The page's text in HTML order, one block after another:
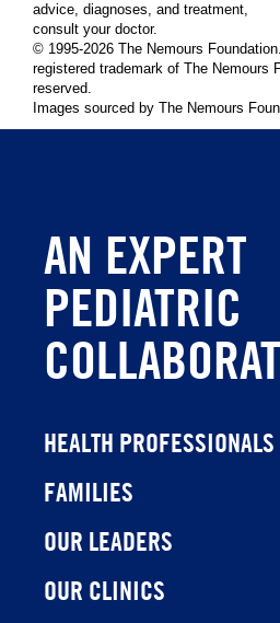
advice, diagnoses, and treatment,
consult your doctor.
© 1995-2026 The Nemours
registered trademark of The Nemours
reserved.
Images sourced by The Nemours
AN EXPERT
PEDIATRIC
HEALTH PROFESSIONALS
FAMILIES
OUR LEADERS
OUR CLINICS